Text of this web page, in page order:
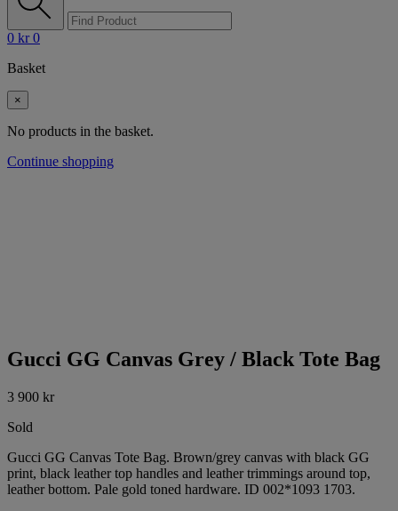
0 kr 0
Basket
×
No products in the basket.
Continue shopping
Gucci GG Canvas Grey / Black Tote Bag
3 900 kr
Sold
Gucci GG Canvas Tote Bag. Brown/grey canvas with black GG
print, black leather top handles and leather trimmings around top,
leather bottom. Pale gold toned hardware. ID 002*1093 1703.